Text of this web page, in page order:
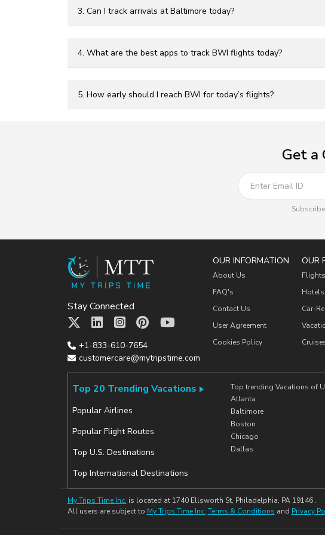
3. Can I track arrivals at Baltimore today?
4. What are the best apps to track BWI flights today?
5. How early should I reach BWI for today’s flights?
Get a
Stay Connected
+1-833-610-7654
customercare@mytripstime.com
OUR INFORMATION
About Us
FAQ's
Contact Us
User Agreement
Cookies Policy
OUR
Flights
Hotels
Car-
Top 20 Trending Vacations
Popular Airlines
Popular Flight Routes
Top U.S. Destinations
Top International Destinations
Top trending Vacations of
Atlanta
Baltimore
Boston
Chicago
Dallas
My Trips Time Inc. is located at 1740 Ellsworth St, Philadelphia, PA 19146 .
All users are subject to My Trips Time Inc. Terms & Conditions and Privacy